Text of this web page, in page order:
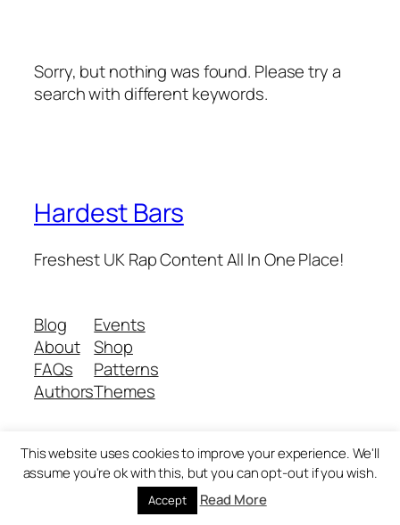
Sorry, but nothing was found. Please try a
search with different keywords.
Hardest Bars
Freshest UK Rap Content All In One Place!
Blog
About
FAQs
Authors
Events
Shop
Patterns
Themes
Twenty Twenty-Five Designed withWordPress
This website uses cookies to improve your experience. We'll
assume you're ok with this, but you can opt-out if you wish.
Accept Read More